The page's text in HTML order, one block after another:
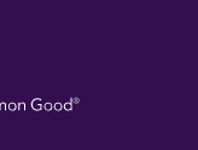
Visit